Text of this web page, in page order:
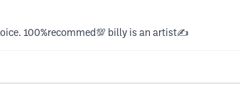
100%recommed💯 billy is an artist✍️